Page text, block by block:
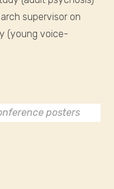
supervisor on
(young voice-
posters